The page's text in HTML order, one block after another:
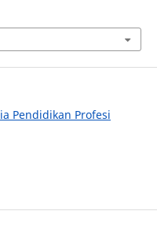
Pendidikan Profesi